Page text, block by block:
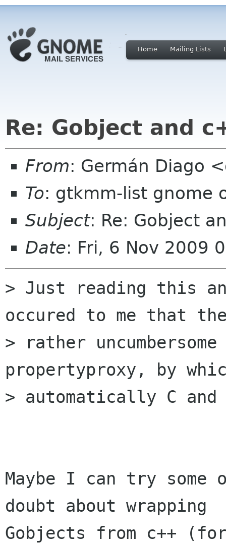
Home Mailing Lists
Re: Gobject and
From: Germán Diago
To: gtkmm-list gnome
Subject: Re: Gobject
Date: Fri, 6 Nov 2009
> Just reading this
occured to me that
> rather
propertyproxy, by
> automatically C and
Maybe I can try
doubt about wrapping
Gobjects from c++